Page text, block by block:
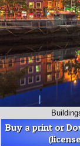
Buy a print or